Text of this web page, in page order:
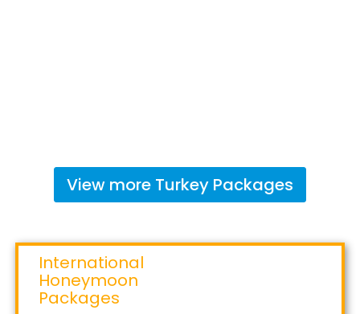
View more Turkey Packages
International
Honeymoon
Packages